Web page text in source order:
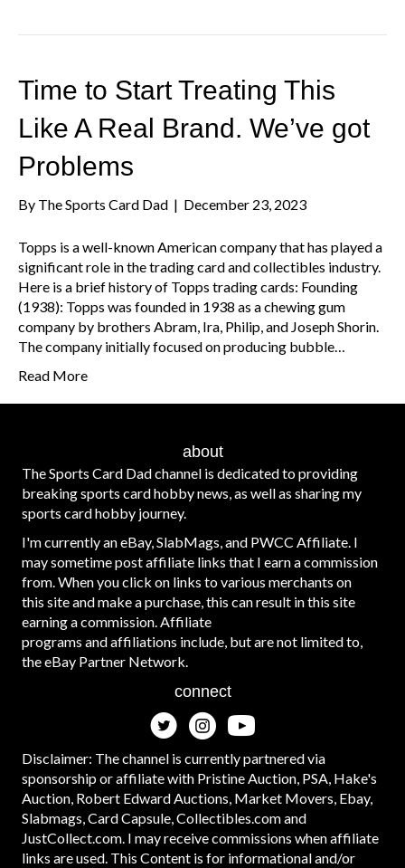
Time to Start Treating This
Like A Real Brand. We’ve got
Problems
By The Sports Card Dad | December 23, 2023
Topps is a well-known American company that has played a
significant role in the trading card and collectibles industry.
Here is a brief history of Topps trading cards: Founding
(1938): Topps was founded in 1938 as a chewing gum
company by brothers Abram, Ira, Philip, and Joseph Shorin.
The company initially focused on producing bubble…
Read More
about
The Sports Card Dad channel is dedicated to providing
breaking sports card hobby news, as well as sharing my
sports card hobby journey.
I'm currently an eBay, SlabMags, and PWCC Affiliate. I
may sometime post affiliate links that I earn a commission
from. When you click on links to various merchants on
this site and make a purchase, this can result in this site
earning a commission. Affiliate
programs and affiliations include, but are not limited to,
the eBay Partner Network.
connect
Disclaimer: The channel is currently partnered via
sponsorship or affiliate with Pristine Auction, PSA, Hake's
Auction, Robert Edward Auctions, Market Movers, Ebay,
Slabmags, Card Capsule, Collectibles.com and
JustCollect.com. I may receive commissions when affiliate
links are used. This Content is for informational and/or